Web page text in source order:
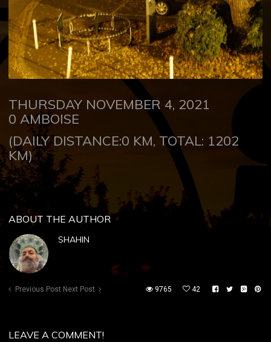
THURSDAY NOVEMBER 4, 2021
0 AMBOISE
(DAILY DISTANCE:0 KM, TOTAL: 1202
KM)
ABOUT THE AUTHOR
SHAHIN
Previous Post Next Post 9765 42
LEAVE A COMMENT!